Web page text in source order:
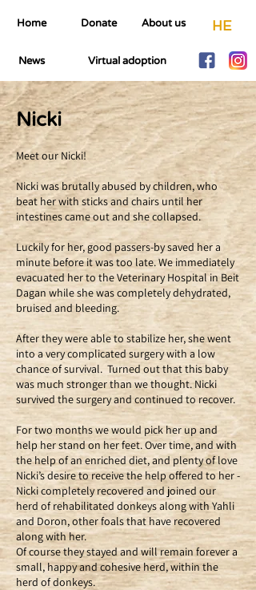
Home
News
Donate About us HE
Virtual adoption
Nicki
Meet our Nicki!
Nicki was brutally abused by children, who
beat her with sticks and chairs until her
intestines came out and she collapsed.
Luckily for her, good passers-by saved her a
minute before it was too late. We immediately
evacuated her to the Veterinary Hospital in Beit
Dagan while she was completely dehydrated,
bruised and bleeding.
After they were able to stabilize her, she went
into a very complicated surgery with a low
chance of survival. Turned out that this baby
was much stronger than we thought. Nicki
survived the surgery and continued to recover.
For two months we would pick her up and
help her stand on her feet. Over time, and with
the help of an enriched diet, and plenty of love
Nicki’s desire to receive the help offered to her -
Nicki completely recovered and joined our
herd of rehabilitated donkeys along with Yahli
and Doron, other foals that have recovered
along with her.
Of course they stayed and will remain forever a
small, happy and cohesive herd, within the
herd of donkeys.